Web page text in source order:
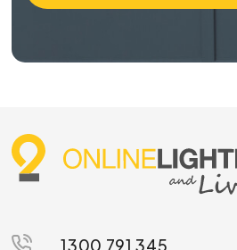
1300 791 345